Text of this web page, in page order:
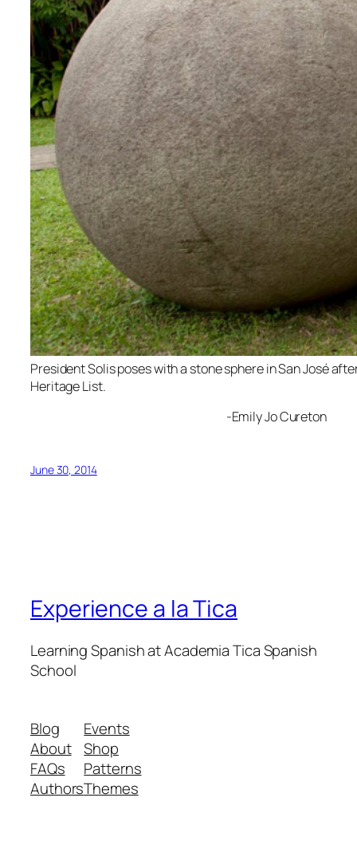
President Solis poses with a stone sphere in San José
Heritage List.
-Emily Jo Cureton
June 30, 2014
Experience a la Tica
Learning Spanish at Academia Tica Spanish
School
Blog
About
FAQs
Authors
Events
Shop
Patterns
Themes